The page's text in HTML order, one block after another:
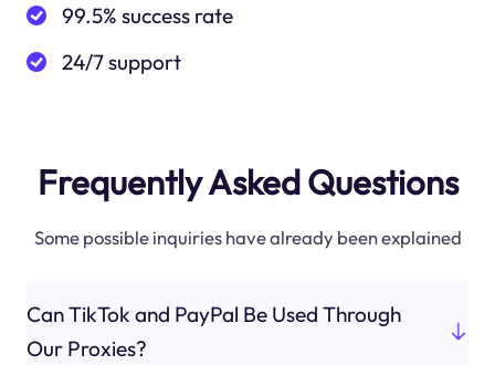
99.5% success rate
24/7 support
Frequently Asked Questions
Some possible inquiries have already been explained
Can TikTok and PayPal Be Used Through
Our Proxies?